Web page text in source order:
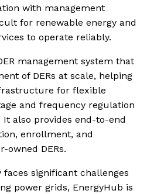
with management
for renewable energy and
to operate reliably.
management system that
of DERs at scale, helping
for flexible
and frequency regulation
also provides end-to-end
enrollment, and
owned DERs.
significant challenges
power grids, EnergyHub is